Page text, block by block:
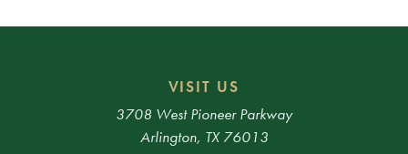
VISIT US
3708 West Pioneer Parkway
Arlington, TX 76013